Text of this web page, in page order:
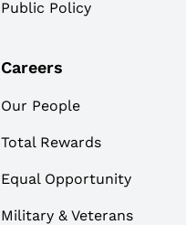
Public Policy
Careers
Our People
Total Rewards
Equal Opportunity
Military & Veterans